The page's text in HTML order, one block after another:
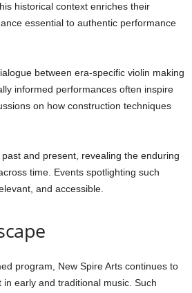
historical context enriches their
essential to authentic performance
between era-specific violin making
informed performances often inspire
on how construction techniques
and present, revealing the enduring
time. Events spotlighting such
and accessible.
program, New Spire Arts continues to
early and traditional music. Such